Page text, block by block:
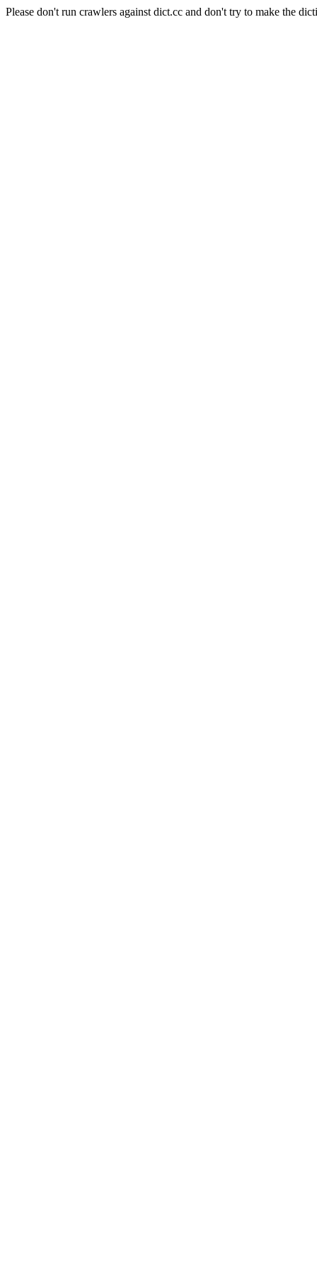
Please don't run crawlers against dict.cc and don't try to make the